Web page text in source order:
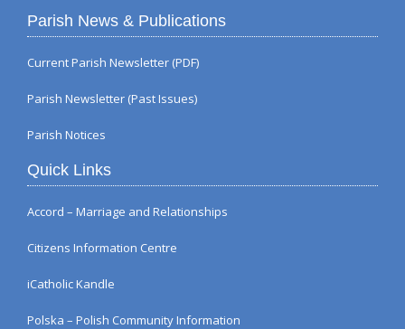
Parish News & Publications
Current Parish Newsletter (PDF)
Parish Newsletter (Past Issues)
Parish Notices
Quick Links
Accord – Marriage and Relationships
Citizens Information Centre
iCatholic Kandle
Polska – Polish Community Information